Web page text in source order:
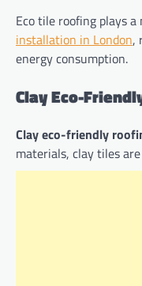
Eco tile roofing plays
installation in London,
energy consumption.
Clay Eco-
Clay eco-friendly
materials, clay tiles